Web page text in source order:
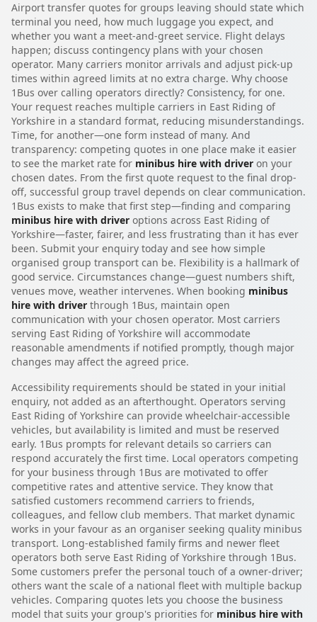
Airport transfer quotes for groups leaving should state which
terminal you need, how much luggage you expect, and
whether you want a meet-and-greet service. Flight delays
happen; discuss contingency plans with your chosen
operator. Many carriers monitor arrivals and adjust pick-up
times within agreed limits at no extra charge. Why choose
1Bus over calling operators directly? Consistency, for one.
Your request reaches multiple carriers in East Riding of
Yorkshire in a standard format, reducing misunderstandings.
Time, for another—one form instead of many. And
transparency: competing quotes in one place make it easier
to see the market rate for minibus hire with driver on your
chosen dates. From the first quote request to the final drop-
off, successful group travel depends on clear communication.
1Bus exists to make that first step—finding and comparing
minibus hire with driver options across East Riding of
Yorkshire—faster, fairer, and less frustrating than it has ever
been. Submit your enquiry today and see how simple
organised group transport can be. Flexibility is a hallmark of
good service. Circumstances change—guest numbers shift,
venues move, weather intervenes. When booking minibus
hire with driver through 1Bus, maintain open
communication with your chosen operator. Most carriers
serving East Riding of Yorkshire will accommodate
reasonable amendments if notified promptly, though major
changes may affect the agreed price.
Accessibility requirements should be stated in your initial
enquiry, not added as an afterthought. Operators serving
East Riding of Yorkshire can provide wheelchair-accessible
vehicles, but availability is limited and must be reserved
early. 1Bus prompts for relevant details so carriers can
respond accurately the first time. Local operators competing
for your business through 1Bus are motivated to offer
competitive rates and attentive service. They know that
satisfied customers recommend carriers to friends,
colleagues, and fellow club members. That market dynamic
works in your favour as an organiser seeking quality minibus
transport. Long-established family firms and newer fleet
operators both serve East Riding of Yorkshire through 1Bus.
Some customers prefer the personal touch of a owner-driver;
others want the scale of a national fleet with multiple backup
vehicles. Comparing quotes lets you choose the business
model that suits your group's priorities for minibus hire with